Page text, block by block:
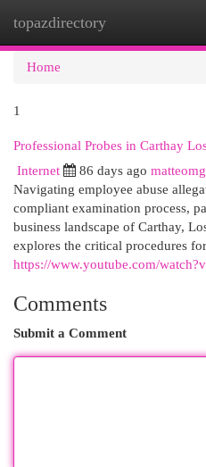
topazdirectory
Home
1
Professional Probes in Carthay
Internet 86 days ago
Navigating employee abuse
compliant examination process,
business landscape of Carthay,
explores the critical procedures for
https://www.youtube.com/
Comments
Submit a Comment